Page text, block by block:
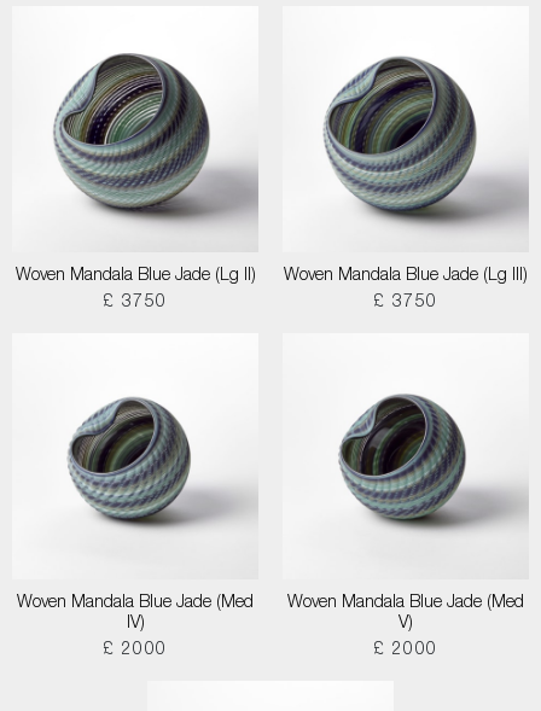
Woven Mandala Blue Jade (Lg II)
£ 3750
Woven Mandala Blue Jade (Lg III)
£ 3750
Woven Mandala Blue Jade (Med
IV)
£ 2000
Woven Mandala Blue Jade (Med
V)
£ 2000